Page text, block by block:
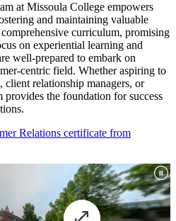
at Missoula College empowers
and maintaining valuable
curriculum, promising
on experiential learning and
well-prepared to embark on
centric field. Whether aspiring to
client relationship managers, or
provides the foundation for success
Relations certificate from